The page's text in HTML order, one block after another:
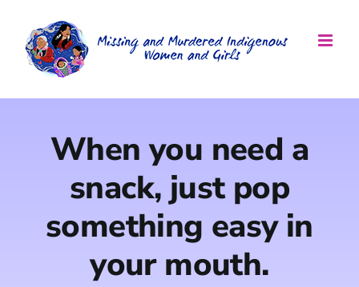
content
When you need a
snack, just pop
something easy in
your mouth.